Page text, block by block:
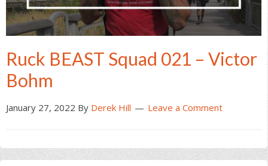
Ruck BEAST Squad 021 – Victor
Bohm
January 27, 2022 By Derek Hill Leave a Comment